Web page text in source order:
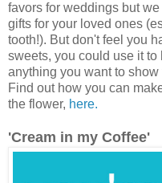
favors for weddings but
gifts for your loved ones
tooth!). But don't feel you
sweets, you could use it
anything you want to show
Find out how you can
the flower, here.
'Cream in my Coffee'